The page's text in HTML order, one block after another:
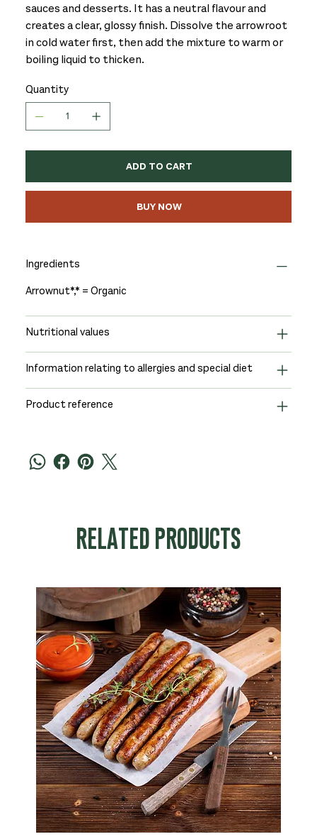
sauces and desserts. It has a neutral flavour and
creates a clear, glossy finish. Dissolve the arrowroot
in cold water first, then add the mixture to warm or
boiling liquid to thicken.
Quantity
ADD TO CART
BUY NOW
Ingredients
Arrownut*,* = Organic
Nutritional values
Information relating to allergies and special diet
Product reference
RELATED PRODUCTS